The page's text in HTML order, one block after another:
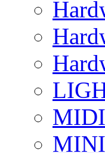
MINI